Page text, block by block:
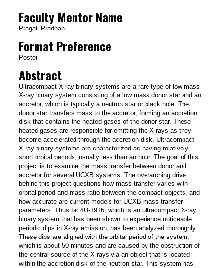
Faculty Mentor Name
Pragati Pradhan
Format Preference
Poster
Abstract
Ultracompact X-ray binary systems are a rare type of low mass
X-ray binary system consisting of a low mass donor star and an
accretor, which is typically a neutron star or black hole. The
donor star transfers mass to the accretor, forming an accretion
disk that contains the heated gases of the donor star. These
heated gases are responsible for emitting the X-rays as they
become accelerated through the accretion disk. Ultracompact
X-ray binary systems are characterized as having relatively
short orbital periods, usually less than an hour. The goal of this
project is to examine the mass transfer between donor and
accretor for several UCXB systems. The overarching drive
behind this project questions how mass transfer varies with
orbital period and mass ratio between the compact objects, and
how accurate are current models for UCXB mass transfer
parameters. Thus far 4U-1916, which is an ultracompact X-ray
binary system that has been shown to experience noticeable
periodic dips in X-ray emission, has been analyzed thoroughly.
These dips are aligned with the orbital period of the system,
which is about 50 minutes and are caused by the obstruction of
the central source of the X-rays via an object that is located
within the accretion disk of the neutron star. This system has